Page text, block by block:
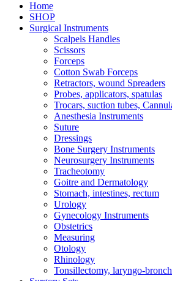
Home
SHOP
Surgical Instruments
Scalpels Handles
Scissors
Forceps
Cotton Swab Forceps
Retractors, wound Spreaders
Probes, applicators, spatulas
Trocars, suction tubes,
Anesthesia Instruments
Suture
Dressings
Bone Surgery Instruments
Neurosurgery Instruments
Tracheotomy
Goitre and Dermatology
Stomach, intestines, rectum
Urology
Gynecology Instruments
Obstetrics
Measuring
Otology
Rhinology
Tonsillectomy, laryngo-